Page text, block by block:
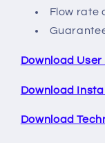
Flow rate
Download
Download
Download